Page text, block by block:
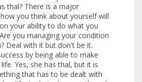
thal? There is a major
you think about yourself will
your ability to do what you
you managing your condition
Deal with it but don't be it.
by being able to make
Yes, she has thal, but it is
that has to be dealt with